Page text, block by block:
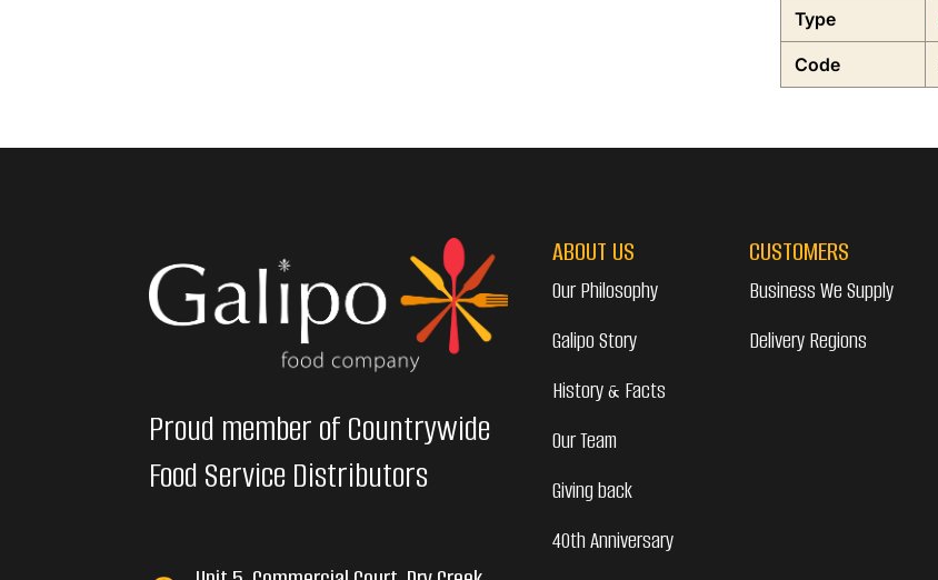
Type
Code
Proud member of Countrywide
Food Service Distributors
ABOUT US
Our Philosophy
Galipo Story
History & Facts
Our Team
Giving back
40th Anniversary
CUSTOMERS
Business We Supply
Delivery Regions